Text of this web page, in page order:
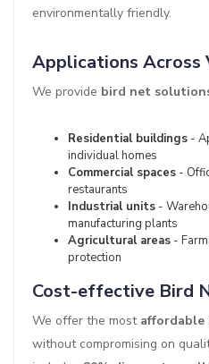
environmentally friendly.
Applications Across
We provide bird net
Residential buildings -
individual homes
Commercial spaces -
restaurants
Industrial units -
manufacturing plants
Agricultural areas -
protection
Cost-effective Bird
We offer the most affordable
without compromising on